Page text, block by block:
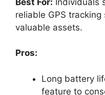
reliable GPS
valuable assets.
Pros:
Long battery
feature to